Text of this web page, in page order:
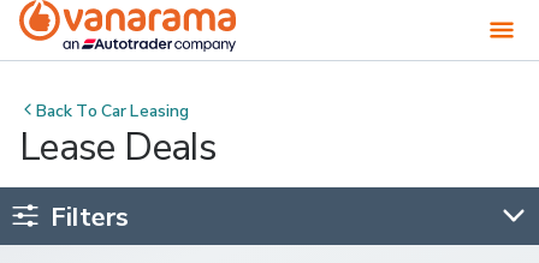
Back ToCar Leasing
Lease Deals
Filters